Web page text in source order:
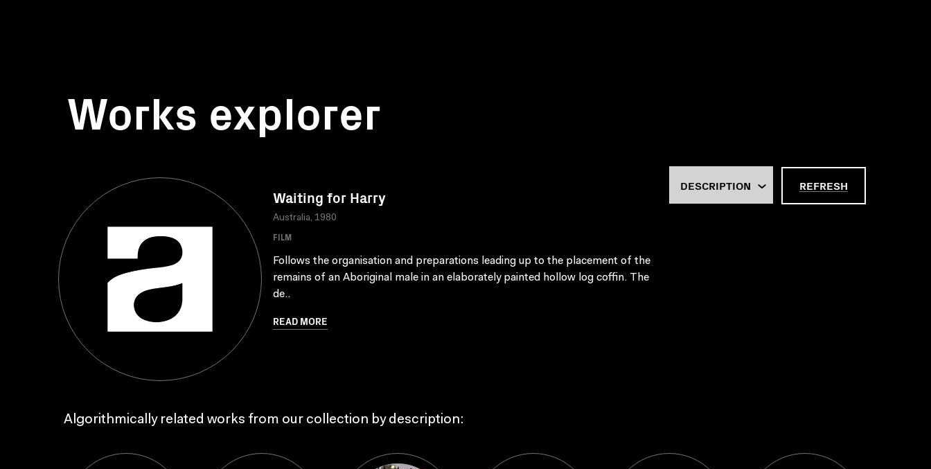
Works explorer
Waiting for Harry
Australia, 1980
FILM
Follows the organisation and preparations leading up to the placement of the
remains of an Aboriginal male in an elaborately painted hollow log coffin. The
de..
READ MORE
REFRESH
Algorithmically related works from our collection by description: